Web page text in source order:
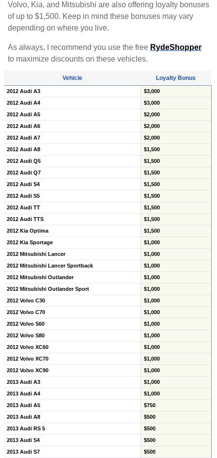
Volvo, Kia, and Mitsubishi are also offering loyalty bonuses
of up to $1,500. Keep in mind these bonuses may vary
depending on where you live.
As always, I recommend you use the free RydeShopper
to maximize discounts on these vehicles.
Vehicle Loyalty Bonus
2012 Audi A3
$3,000
2012 Audi A4
$3,000
2012 Audi A5
$2,000
2012 Audi A6
$2,000
2012 Audi A7
$2,000
2012 Audi A8
$1,500
2012 Audi Q5
$1,500
2012 Audi Q7
$1,500
2012 Audi S4
$1,500
2012 Audi S5
$1,500
2012 Audi TT
$1,500
2012 Audi TTS
$1,500
2012 Kia Optima
$1,500
2012 Kia Sportage
$1,000
2012 Mitsubishi Lancer
$1,000
2012 Mitsubishi Lancer Sportback
$1,000
2012 Mitsubishi Outlander
$1,000
2012 Mitsubishi Outlander Sport
$1,000
2012 Volvo C30
$1,000
2012 Volvo C70
$1,000
2012 Volvo S60
$1,000
2012 Volvo S80
$1,000
2012 Volvo XC60
$1,000
2012 Volvo XC70
$1,000
2012 Volvo XC90
$1,000
2013 Audi A3
$1,000
2013 Audi A4
$1,000
2013 Audi A5
$750
2013 Audi A8
$500
2013 Audi RS 5
$500
2013 Audi S4
$500
2013 Audi S7
$500